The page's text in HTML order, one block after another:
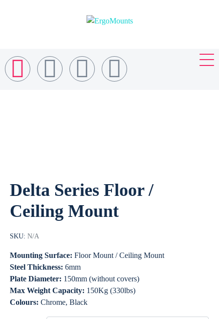
Delta Series Floor /
Ceiling Mount
SKU: N/A
Mounting Surface: Floor Mount / Ceiling Mount
Steel Thickness: 6mm
Plate Diameter: 150mm (without covers)
Max Weight Capacity: 150Kg (330lbs)
Colours: Chrome, Black